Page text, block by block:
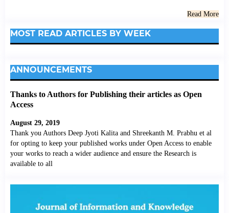
Read More
MOST READ ARTICLES BY WEEK
ANNOUNCEMENTS
Thanks to Authors for Publishing their articles as Open
Access
August 29, 2019
Thank you Authors Deep Jyoti Kalita and Shreekanth M. Prabhu et al
for opting to keep your published works under Open Access to enable
your works to reach a wider audience and ensure the Research is
available to all